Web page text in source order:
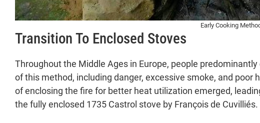
Stove Innovations in Different Regions
Modern Stove Dynamics and Future Prospects
Contemporary Trends
Impact on Society and Cooking Practices
A. Influence on Cooking Styles and Food
B. Changes in Home Design and Kitchen Layouts
C. Cultural and Historical Significance
Early Cooking
Transition To Enclosed Stoves
Throughout the Middle Ages in Europe, people
of this method, including danger, excessive smoke, and poor
of enclosing the fire for better heat utilization emerged,
the fully enclosed 1735 Castrol stove by François de Cuvilliés.